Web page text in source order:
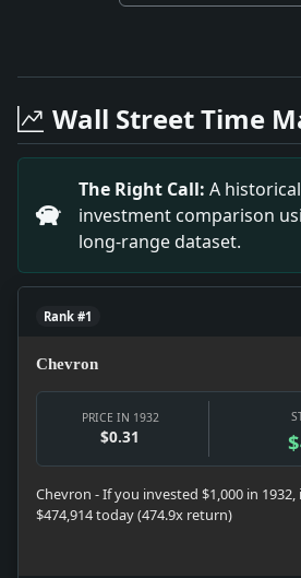
Headline: Debate on New
Headline: Nature vs. Art..
Headline: Rail Shopmen on
Headline: MARION TALLEY
Headline: Democratic
Headline: Miss Wlnant
Headline: FAVORITES
Headline: 3 IN CANOE
Wall Street Time
The Right Call: A
investment comparison
long-range dataset.
Rank #1
Chevron
PRICE IN 1932
$0.31
Chevron - If you invested $1,000 in
$474,914 today (474.9x return)